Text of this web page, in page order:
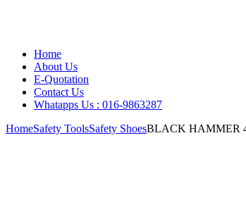
Home
About Us
E-Quotation
Contact Us
Whatapps Us : 016-9863287
HomeSafety ToolsSafety ShoesBLACK HAMMER